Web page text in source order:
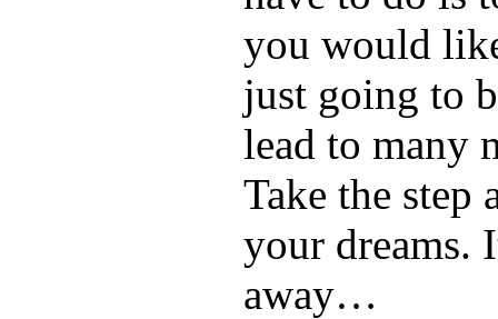
you would
just going to
lead to many
Take the step
your dreams.
away…